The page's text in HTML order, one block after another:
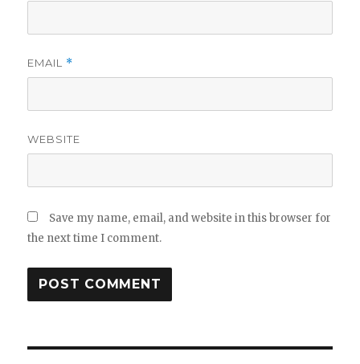
EMAIL *
WEBSITE
Save my name, email, and website in this browser for
the next time I comment.